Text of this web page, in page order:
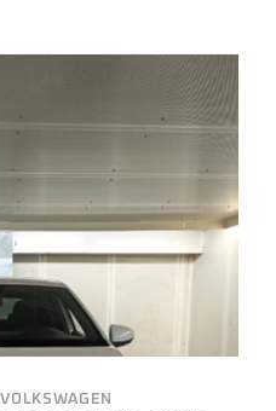
VOLKSWAGEN